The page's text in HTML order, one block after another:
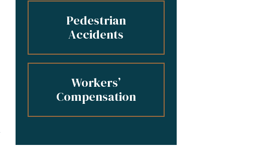
Pedestrian
Accidents
Workers’
Compensation